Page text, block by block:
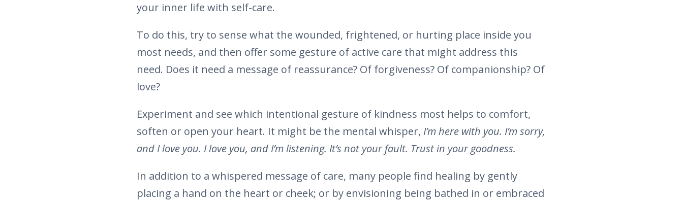
your inner life with self-care.
To do this, try to sense what the wounded, frightened, or hurting place inside you
most needs, and then offer some gesture of active care that might address this
need. Does it need a message of reassurance? Of forgiveness? Of companionship? Of
love?
Experiment and see which intentional gesture of kindness most helps to comfort,
soften or open your heart. It might be the mental whisper, I’m here with you. I’m sorry,
and I love you. I love you, and I’m listening. It’s not your fault. Trust in your goodness.
In addition to a whispered message of care, many people find healing by gently
placing a hand on the heart or cheek; or by envisioning being bathed in or embraced